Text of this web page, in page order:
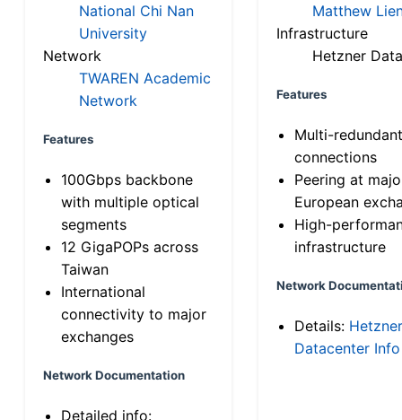
National Chi Nan
University
Network
TWAREN Academic
Network
Features
100Gbps backbone
with multiple optical
segments
12 GigaPOPs across
Taiwan
International
connectivity to major
exchanges
Network Documentation
Detailed info:
Matthew
Infrastructure
Hetzner
Features
Multi-
connections
Peering at
European
High-
infrastructure
Network
Details: Hetzner
Datacenter Info